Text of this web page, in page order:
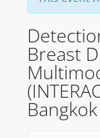
Breast
Bangkok